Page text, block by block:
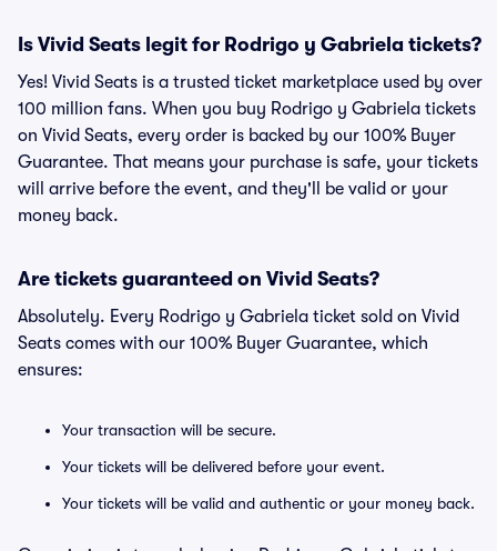
Is Vivid Seats legit for Rodrigo y Gabriela tickets?
Yes! Vivid Seats is a trusted ticket marketplace used by over
100 million fans. When you buy Rodrigo y Gabriela tickets
on Vivid Seats, every order is backed by our 100% Buyer
Guarantee. That means your purchase is safe, your tickets
will arrive before the event, and they'll be valid or your
money back.
Are tickets guaranteed on Vivid Seats?
Absolutely. Every Rodrigo y Gabriela ticket sold on Vivid
Seats comes with our 100% Buyer Guarantee, which
ensures:
Your transaction will be secure.
Your tickets will be delivered before your event.
Your tickets will be valid and authentic or your money back.